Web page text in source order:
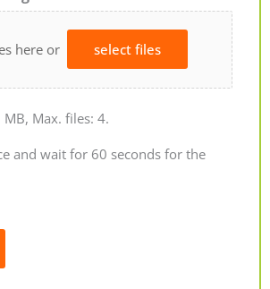
here or select files
Max. files: 4.
and wait for 60 seconds for the